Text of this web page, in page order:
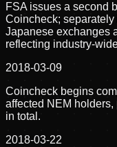
FSA issues a second
Coincheck;
Japanese exchanges
reflecting industry-
2018-03-09
Coincheck begins
affected NEM
in total.
2018-03-22